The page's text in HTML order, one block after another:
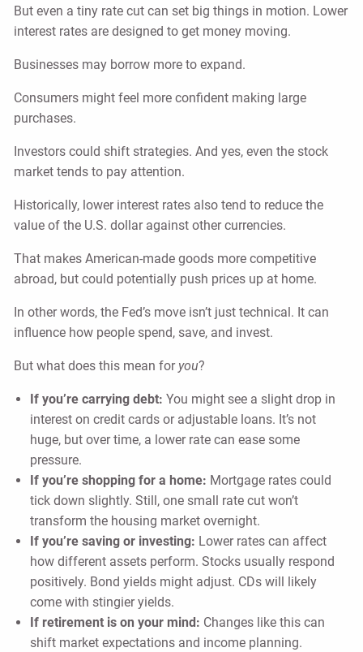
But even a tiny rate cut can set big things in motion. Lower
interest rates are designed to get money moving.
Businesses may borrow more to expand.
Consumers might feel more confident making large
purchases.
Investors could shift strategies. And yes, even the stock
market tends to pay attention.
Historically, lower interest rates also tend to reduce the
value of the U.S. dollar against other currencies.
That makes American-made goods more competitive
abroad, but could potentially push prices up at home.
In other words, the Fed’s move isn’t just technical. It can
influence how people spend, save, and invest.
But what does this mean for you?
If you’re carrying debt: You might see a slight drop in
interest on credit cards or adjustable loans. It’s not
huge, but over time, a lower rate can ease some
pressure.
If you’re shopping for a home: Mortgage rates could
tick down slightly. Still, one small rate cut won’t
transform the housing market overnight.
If you’re saving or investing: Lower rates can affect
how different assets perform. Stocks usually respond
positively. Bond yields might adjust. CDs will likely
come with stingier yields.
If retirement is on your mind: Changes like this can
shift market expectations and income planning.